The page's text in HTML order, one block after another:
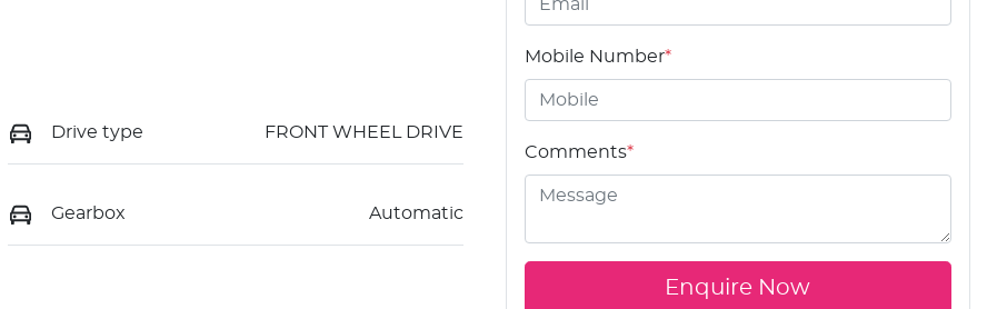
Drive type FRONT WHEEL DRIVE
Gearbox Automatic
Mobile Number*
Comments*
Enquire Now